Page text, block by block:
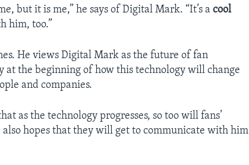
but it is me,” he says of Digital Mark. “It’s acool
him, too.”
He views Digital Mark as the future of fan
at the beginning of how this technology will change
and companies.
as the technology progresses, so too will fans’
hopes that they will get to communicate with him